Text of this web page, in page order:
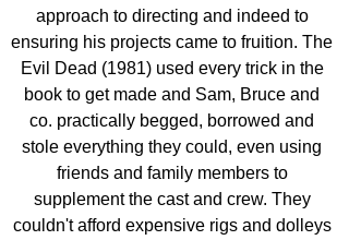
approach to directing and indeed to
ensuring his projects came to fruition. The
Evil Dead (1981) used every trick in the
book to get made and Sam, Bruce and
co. practically begged, borrowed and
stole everything they could, even using
friends and family members to
supplement the cast and crew. They
couldn't afford expensive rigs and dolleys